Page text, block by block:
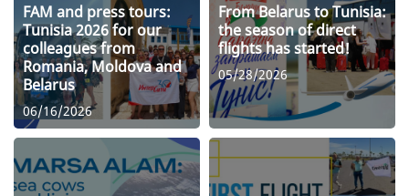
FAM and press tours:
Tunisia 2026 for our
colleagues from
Romania, Moldova and
Belarus
06/16/2026
From Belarus to Tunisia:
the season of direct
flights has started!
05/28/2026